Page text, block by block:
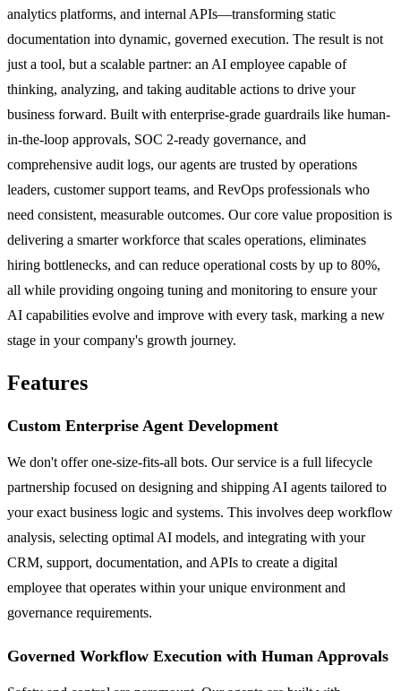
analytics platforms, and internal APIs—transforming static
documentation into dynamic, governed execution. The result is not
just a tool, but a scalable partner: an AI employee capable of
thinking, analyzing, and taking auditable actions to drive your
business forward. Built with enterprise-grade guardrails like human-
in-the-loop approvals, SOC 2-ready governance, and
comprehensive audit logs, our agents are trusted by operations
leaders, customer support teams, and RevOps professionals who
need consistent, measurable outcomes. Our core value proposition is
delivering a smarter workforce that scales operations, eliminates
hiring bottlenecks, and can reduce operational costs by up to 80%,
all while providing ongoing tuning and monitoring to ensure your
AI capabilities evolve and improve with every task, marking a new
stage in your company's growth journey.
Features
Custom Enterprise Agent Development
We don't offer one-size-fits-all bots. Our service is a full lifecycle
partnership focused on designing and shipping AI agents tailored to
your exact business logic and systems. This involves deep workflow
analysis, selecting optimal AI models, and integrating with your
CRM, support, documentation, and APIs to create a digital
employee that operates within your unique environment and
governance requirements.
Governed Workflow Execution with Human Approvals